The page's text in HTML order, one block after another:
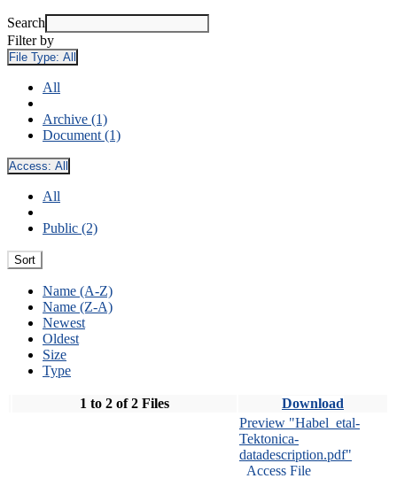
Search
Filter by
File Type: All
All
Archive (1)
Document (1)
Access: All
All
Public (2)
Sort
Name (A-Z)
Name (Z-A)
Newest
Oldest
Size
Type
1 to 2 of 2 Files Download
Preview "Habel_etal-
Tektonica-
datadescription.pdf"
Access File